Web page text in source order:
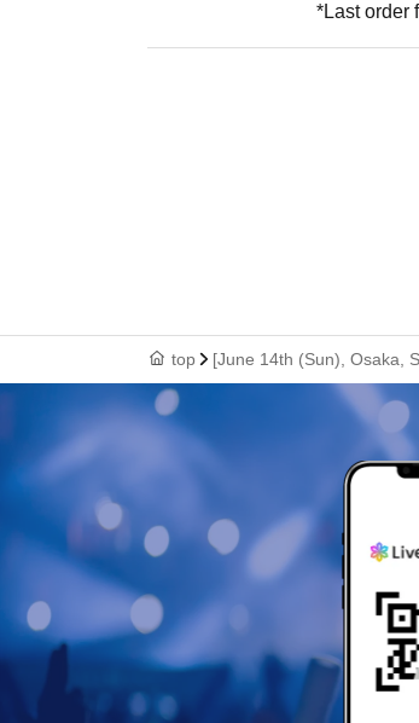
*Last order
top [June 14th (Sun), Osaka,